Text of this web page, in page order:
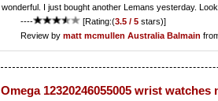
wonderful. I just bought another Lemans yesterday.
----
[Rating:(3.5 / 5 stars)]
Review by matt mcmullen Australia Balmain
Omega 12320246055005 wrist watches